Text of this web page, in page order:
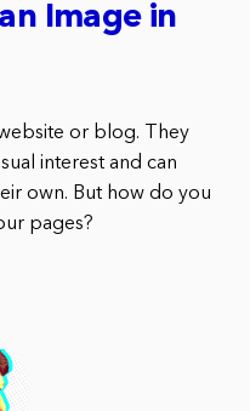
Image in
or blog. They
interest and can
own. But how do you
pages?